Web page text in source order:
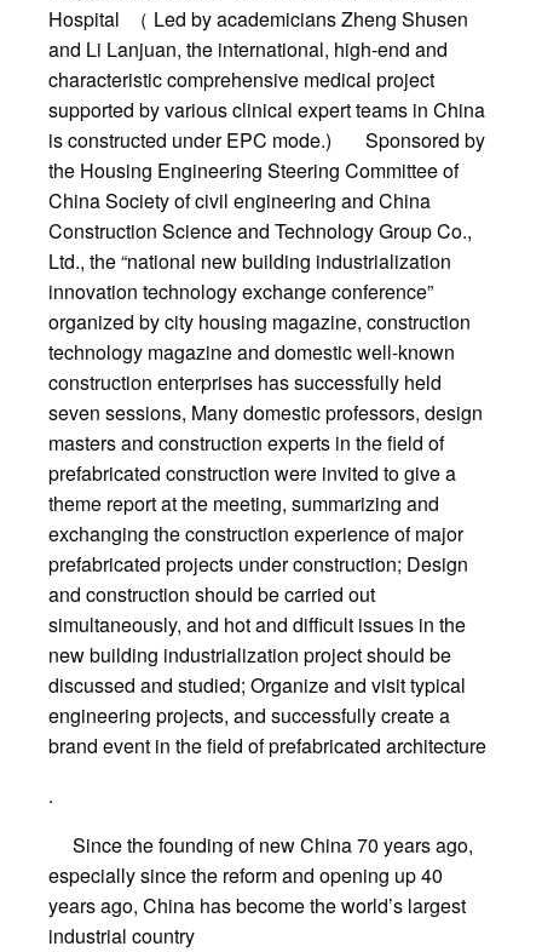
Hospital （ Led by academicians Zheng Shusen
and Li Lanjuan, the international, high-end and
characteristic comprehensive medical project
supported by various clinical expert teams in China
is constructed under EPC mode.) Sponsored by
the Housing Engineering Steering Committee of
China Society of civil engineering and China
Construction Science and Technology Group Co.,
Ltd., the “national new building industrialization
innovation technology exchange conference”
organized by city housing magazine, construction
technology magazine and domestic well-known
construction enterprises has successfully held
seven sessions, Many domestic professors, design
masters and construction experts in the field of
prefabricated construction were invited to give a
theme report at the meeting, summarizing and
exchanging the construction experience of major
prefabricated projects under construction; Design
and construction should be carried out
simultaneously, and hot and difficult issues in the
new building industrialization project should be
discussed and studied; Organize and visit typical
engineering projects, and successfully create a
brand event in the field of prefabricated architecture
.
Since the founding of new China 70 years ago,
especially since the reform and opening up 40
years ago, China has become the world’s largest
industrial country